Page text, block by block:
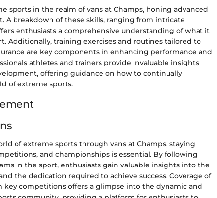
sports in the realm of vans at Champs, honing advanced
A breakdown of these skills, ranging from intricate
enthusiasts a comprehensive understanding of what it
Additionally, training exercises and routines tailored to
are key components in enhancing performance and
athletes and trainers provide invaluable insights
offering guidance on how to continually
of extreme sports.
of extreme sports through vans at Champs, staying
and championships is essential. By following
in the sport, enthusiasts gain valuable insights into the
the dedication required to achieve success. Coverage of
competitions offers a glimpse into the dynamic and